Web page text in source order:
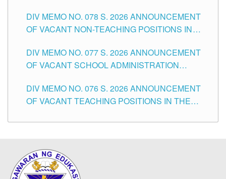
TUGUEGARAO CITY
DIV MEMO NO. 078 S. 2026 ANNOUNCEMENT
OF VACANT NON-TEACHING POSITIONS IN
CITY
DIV MEMO NO. 077 S. 2026 ANNOUNCEMENT
OF VACANT SCHOOL ADMINISTRATION
TUGUEGARAO CITY
DIV MEMO NO. 076 S. 2026 ANNOUNCEMENT
OF VACANT TEACHING POSITIONS IN THE